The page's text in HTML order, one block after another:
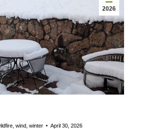
2026
wind winter April 30, 2026